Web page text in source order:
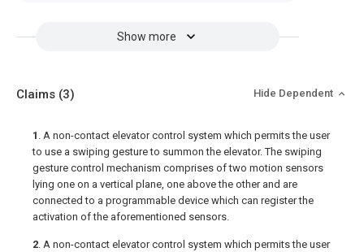
Show more
Claims (3) Hide Dependent
1 . A non-contact elevator control system which permits the user
to use a swiping gesture to summon the elevator. The swiping
gesture control mechanism comprises of two motion sensors
lying one on a vertical plane, one above the other and are
connected to a programmable device which can register the
activation of the aforementioned sensors.
2. A non-contact elevator control system which permits the user